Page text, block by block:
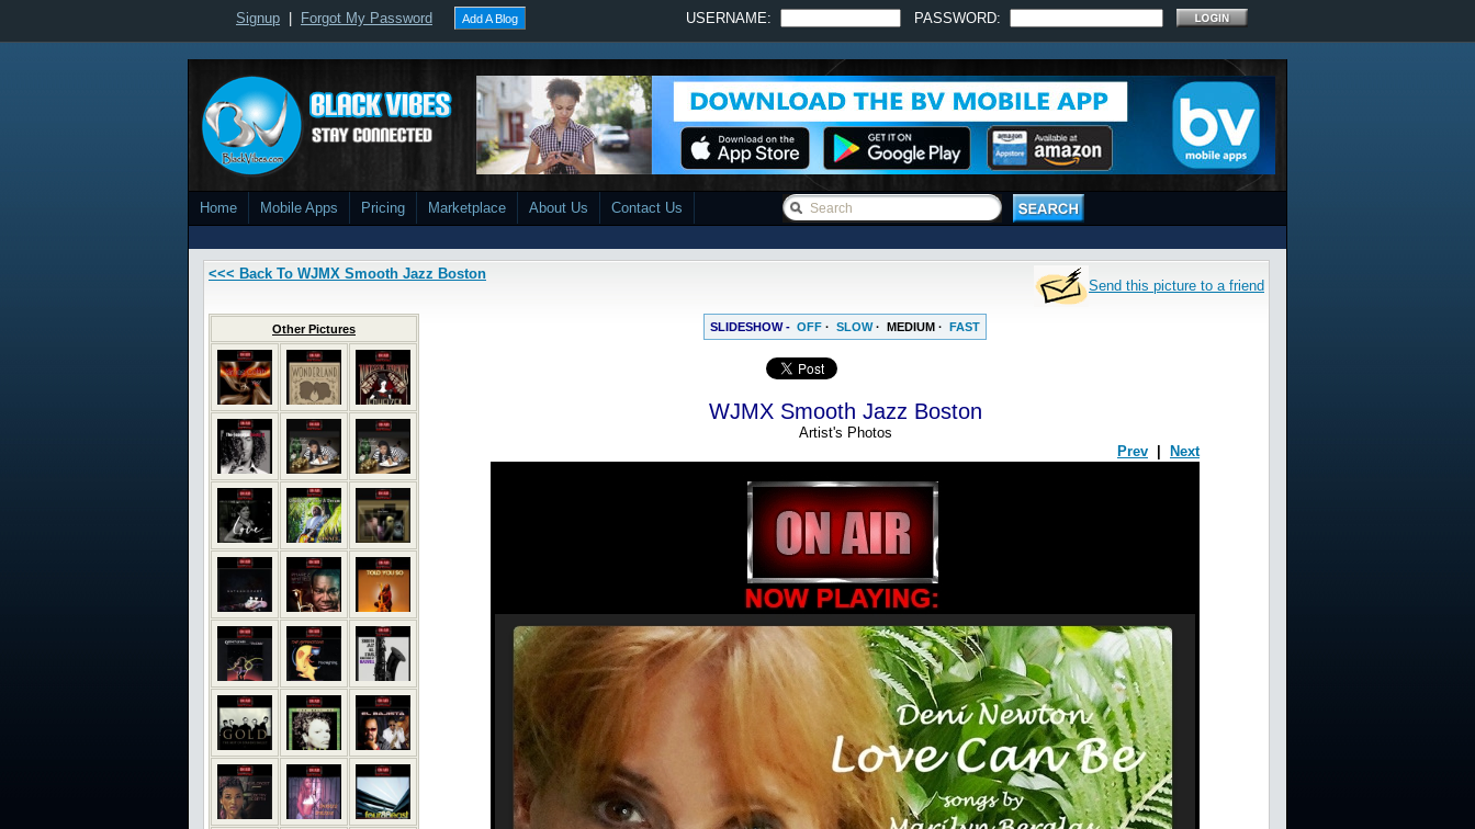
Signup Forgot My Password Add A Blog USERNAME: PASSWORD:
Home Mobile Apps Pricing Marketplace About Us Contact Us
<<< Back To WJMX Smooth Jazz Boston
Send this picture to a friend
Other Pictures SLIDESHOW - OFF · SLOW· MEDIUM · FAST
WJMX Smooth Jazz Boston
Artist's Photos
Prev
Next